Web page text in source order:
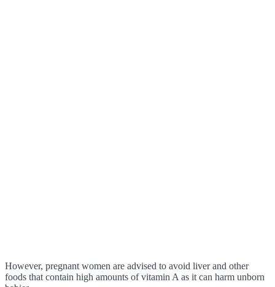
However, pregnant women are advised to avoid liver and other
foods that contain high amounts of vitamin A as it can harm unborn